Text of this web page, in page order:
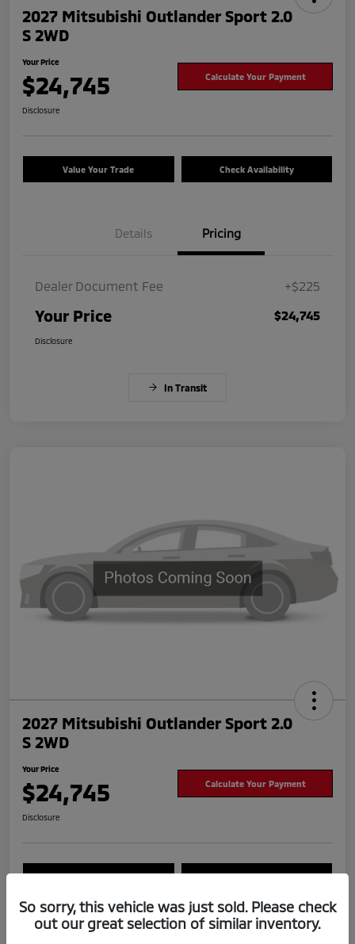
2027 Mitsubishi Outlander Sport 2.0
S 2WD
Your Price
$24,745 Calculate Your Payment
Disclosure
Value Your Trade Check Availability
Details Pricing
Dealer Document Fee +$225
Your Price $24,745
Disclosure
In Transit
2027 Mitsubishi Outlander Sport 2.0
S 2WD
Your Price
$24,745 Calculate Your Payment
Disclosure
Value Your Trade Check Availability
So sorry, this vehicle was just sold. Please check
out our great selection of similar inventory.